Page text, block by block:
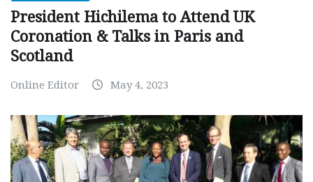
President Hichilema to Attend UK
Coronation & Talks in Paris and
Scotland
Online Editor May 4, 2023